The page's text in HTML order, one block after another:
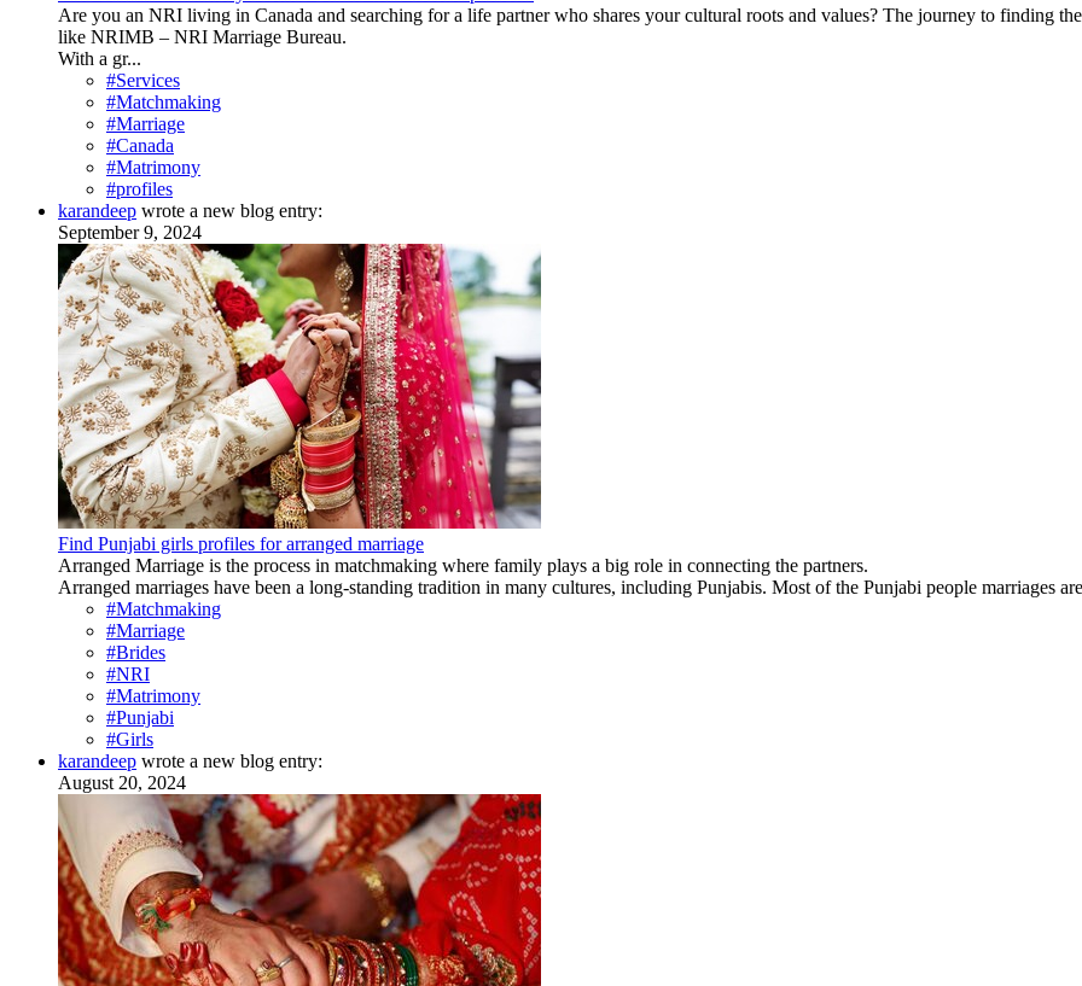
Are you an NRI living in Canada and searching for a life partner who shares your cultural roots and values? The journey to finding
like NRIMB – NRI Marriage Bureau.
With a gr...
#Services
#Matchmaking
#Marriage
#Canada
#Matrimony
#profiles
karandeep wrote a new blog entry:
September 9, 2024
Find Punjabi girls profiles for arranged marriage
Arranged Marriage is the process in matchmaking where family plays a big role in connecting the partners.
Arranged marriages have been a long-standing tradition in many cultures, including Punjabis. Most of the Punjabi people marriages
#Matchmaking
#Marriage
#Brides
#NRI
#Matrimony
#Punjabi
#Girls
karandeep wrote a new blog entry:
August 20, 2024